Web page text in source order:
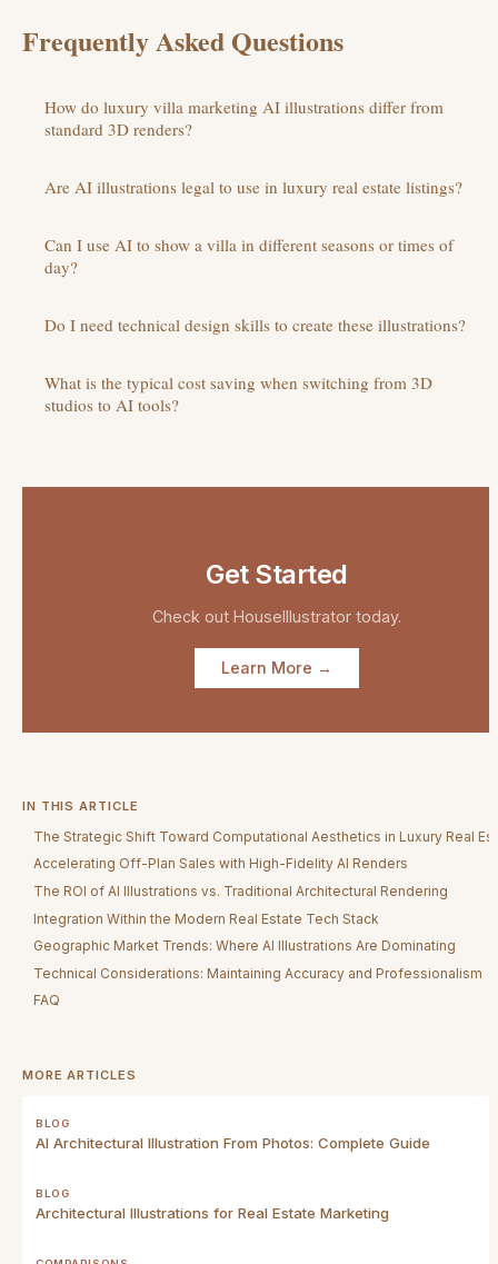
Frequently Asked Questions
How do luxury villa marketing AI illustrations differ from
standard 3D renders?
Are AI illustrations legal to use in luxury real estate listings?
Can I use AI to show a villa in different seasons or times of
day?
Do I need technical design skills to create these illustrations?
What is the typical cost saving when switching from 3D
studios to AI tools?
Get Started
Check out HouseIllustratortoday.
Learn More →
IN THIS ARTICLE
The Strategic Shift Toward Computational Aesthetics in Luxury Real
Accelerating Off-Plan Sales with High-Fidelity AI Renders
The ROI of AI Illustrations vs. Traditional Architectural Rendering
Integration Within the Modern Real Estate Tech Stack
Geographic Market Trends: Where AI Illustrations Are Dominating
Technical Considerations: Maintaining Accuracy and Professionalism
FAQ
MORE ARTICLES
BLOG
AI Architectural Illustration From Photos: Complete Guide
BLOG
Architectural Illustrations for Real Estate Marketing